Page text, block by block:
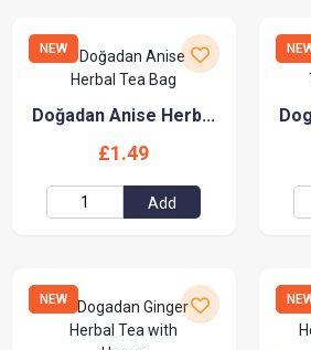
NEW
Doğadan Anise Herb...
£1.49
Add
NEW